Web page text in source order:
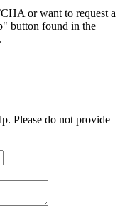
or want to request a
button found in the
Please do not provide